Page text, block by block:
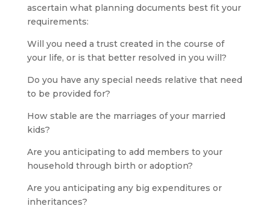
ascertain what planning documents best fit your
requirements:
Will you need a trust created in the course of
your life, or is that better resolved in you will?
Do you have any special needs relative that need
to be provided for?
How stable are the marriages of your married
kids?
Are you anticipating to add members to your
household through birth or adoption?
Are you anticipating any big expenditures or
inheritances?